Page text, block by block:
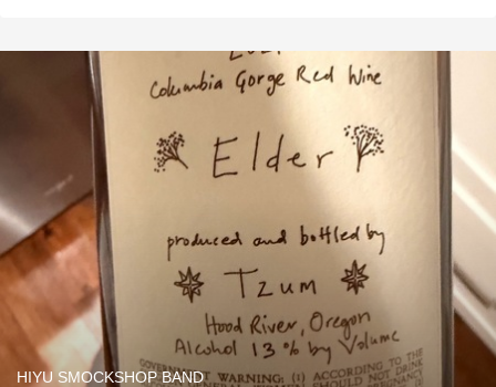
HIYU SMOCKSHOP BAND